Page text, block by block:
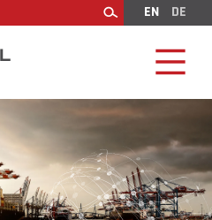
Search
EN DE